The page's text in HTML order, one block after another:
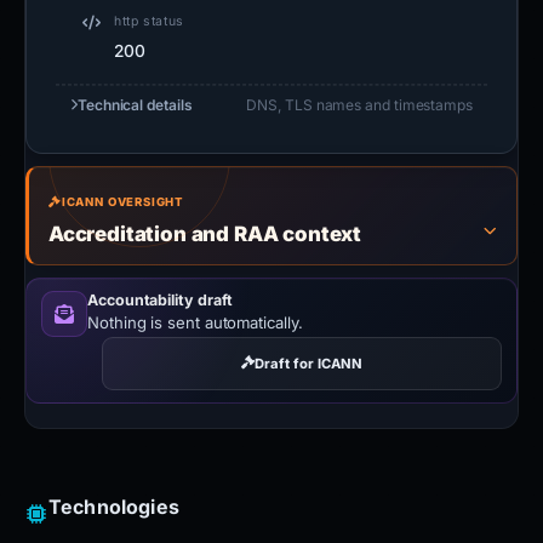
http status
200
Technical details DNS, TLS names and timestamps
ICANN OVERSIGHT
Accreditation and RAA context
Accountability draft
Nothing is sent automatically.
Draft for ICANN
Technologies